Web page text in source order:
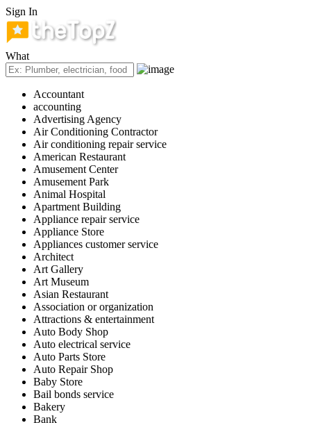
Sign In
What
Accountant
accounting
Advertising Agency
Air Conditioning Contractor
Air conditioning repair service
American Restaurant
Amusement Center
Amusement Park
Animal Hospital
Apartment Building
Appliance repair service
Appliance Store
Appliances customer service
Architect
Art Gallery
Art Museum
Asian Restaurant
Association or organization
Attractions & entertainment
Auto Body Shop
Auto electrical service
Auto Parts Store
Auto Repair Shop
Baby Store
Bail bonds service
Bakery
Bank